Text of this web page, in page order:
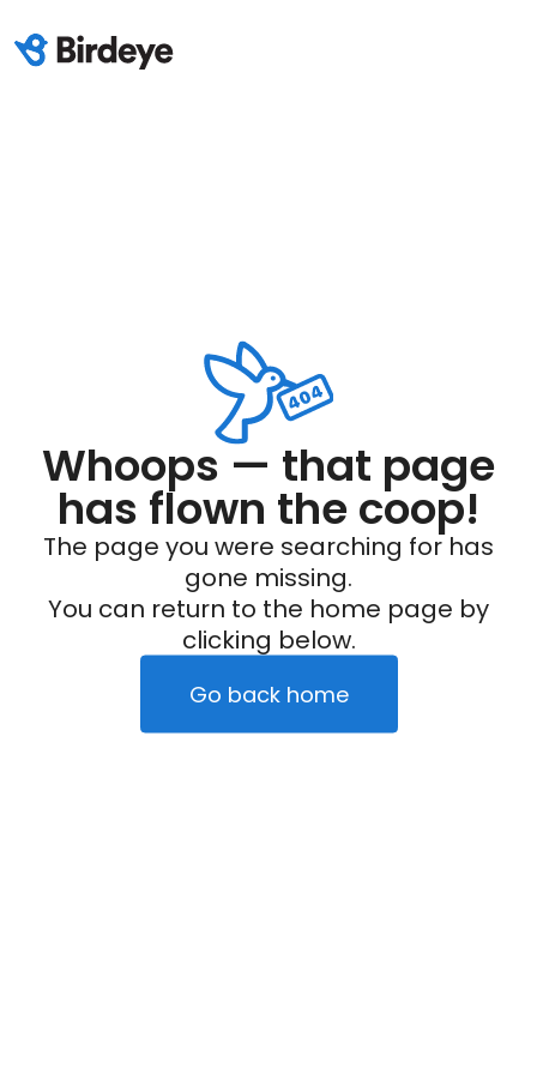
Whoops — that page
has flown the coop!
The page you were searching for has
gone missing.
You can return to the home page by
clicking below.
Go back home